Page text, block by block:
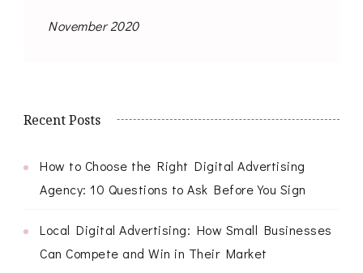
November 2020
Recent Posts
How to Choose the Right Digital Advertising
Agency: 10 Questions to Ask Before You Sign
Local Digital Advertising: How Small Businesses
Can Compete and Win in Their Market